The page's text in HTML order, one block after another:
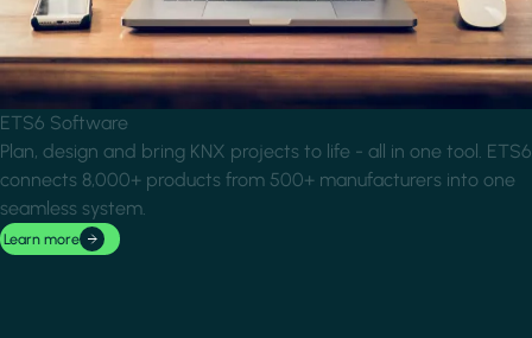
ETS6 Software
Plan, design and bring KNX projects to life - all in one tool. ETS6
connects 8,000+ products from 500+ manufacturers into one
seamless system.
Learn more